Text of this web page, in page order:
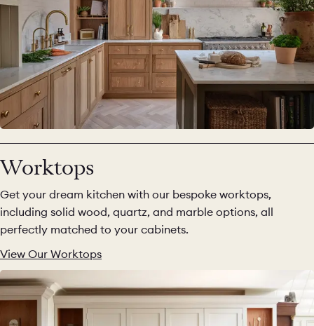
Worktops
Get your dream kitchen with our bespoke worktops,
including solid wood, quartz, and marble options, all
perfectly matched to your cabinets.
View Our Worktops